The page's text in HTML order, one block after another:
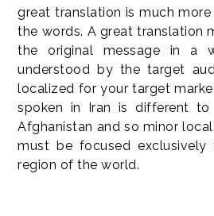
great translation is much
the words. A great translation
the original message in a
understood by the target
localized for your target
spoken in Iran is different
Afghanistan and so minor
must be focused exclusively
region of the world.